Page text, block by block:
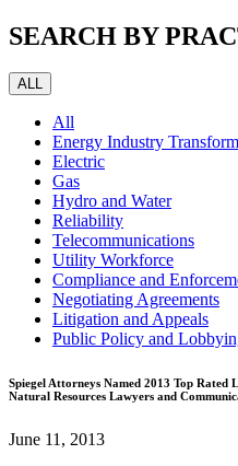
SEARCH BY
ALL
All
Energy Industry
Electric
Gas
Hydro and Water
Reliability
Telecommunications
Utility Workforce
Compliance and
Negotiating Agreements
Litigation and Appeals
Public Policy and
Spiegel Attorneys Named 2013 Top
Natural Resources Lawyers and
June 11, 2013